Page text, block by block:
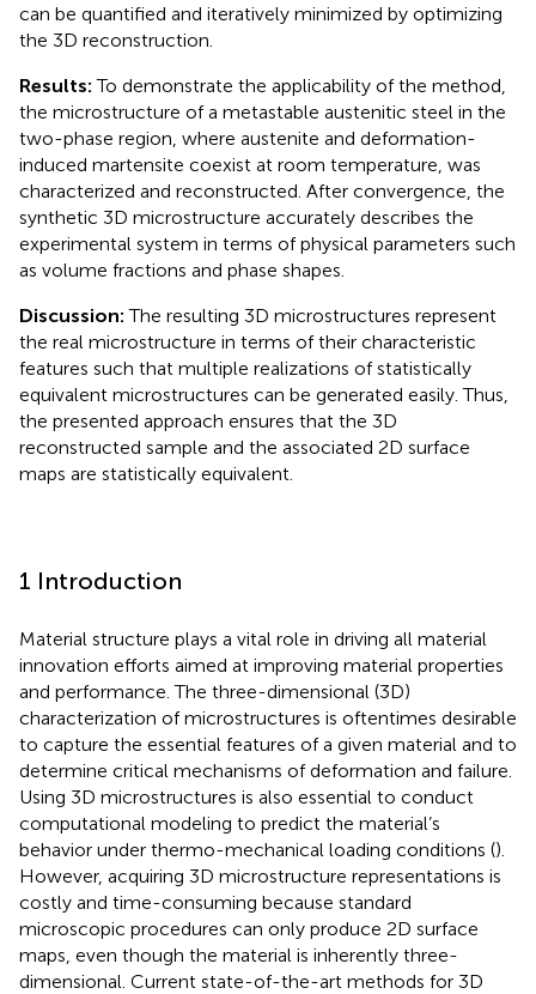
can be quantified and iteratively minimized by optimizing
the 3D reconstruction.
Results: To demonstrate the applicability of the method,
the microstructure of a metastable austenitic steel in the
two-phase region, where austenite and deformation-
induced martensite coexist at room temperature, was
characterized and reconstructed. After convergence, the
synthetic 3D microstructure accurately describes the
experimental system in terms of physical parameters such
as volume fractions and phase shapes.
Discussion: The resulting 3D microstructures represent
the real microstructure in terms of their characteristic
features such that multiple realizations of statistically
equivalent microstructures can be generated easily. Thus,
the presented approach ensures that the 3D
reconstructed sample and the associated 2D surface
maps are statistically equivalent.
1 Introduction
Material structure plays a vital role in driving all material
innovation efforts aimed at improving material properties
and performance. The three-dimensional (3D)
characterization of microstructures is oftentimes desirable
to capture the essential features of a given material and to
determine critical mechanisms of deformation and failure.
Using 3D microstructures is also essential to conduct
computational modeling to predict the material’s
behavior under thermo-mechanical loading conditions ().
However, acquiring 3D microstructure representations is
costly and time-consuming because standard
microscopic procedures can only produce 2D surface
maps, even though the material is inherently three-
dimensional. Current state-of-the-art methods for 3D